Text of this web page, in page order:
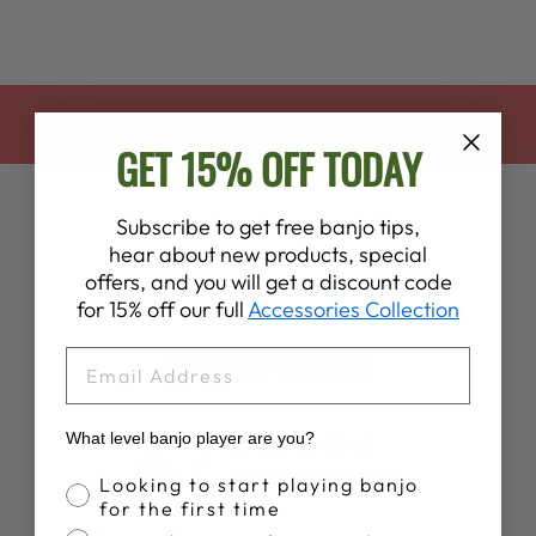
Customer Reviews
4.7 Based on 196 reviews
GET 15% OFF TODAY
Subscribe to get free banjo tips,
hear about new products, special
offers, and you will get a discount code
for 15% off our full Accessories Collection
What level banjo player are you?
Banjo Proficiency
Looking to start playing banjo
for the first time